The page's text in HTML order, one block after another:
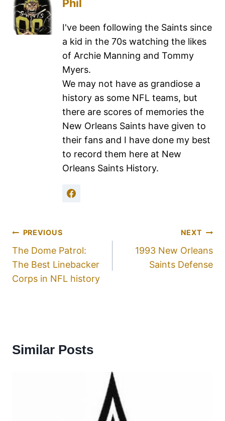
Phil
I've been following the Saints since
a kid in the 70s watching the likes
of Archie Manning and Tommy
Myers.
We may not have as grandiose a
history as some NFL teams, but
there are scores of memories the
New Orleans Saints have given to
their fans and I have done my best
to record them here at New
Orleans Saints History.
PREVIOUS
The Dome Patrol:
The Best Linebacker
Corps in NFL history
NEXT
1993 New Orleans
Saints Defense
Similar Posts